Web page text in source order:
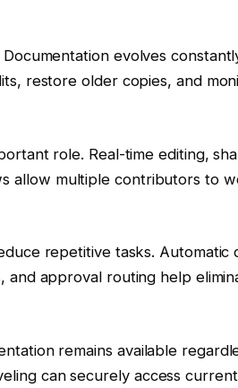
evolves
restore older copies, and
role. Real-time editing,
allow multiple contributors to
repetitive tasks. Automatic
approval routing help
remains available
can securely access